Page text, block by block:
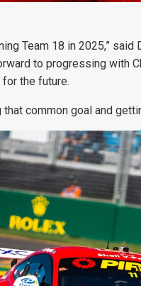
Team 18 in 2025,”
to progressing with
for the future.
common goal and